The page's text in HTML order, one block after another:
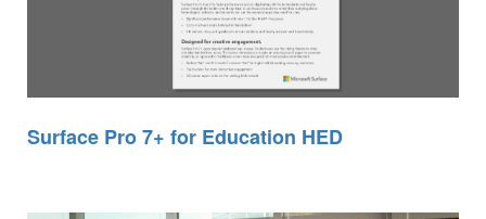
Surface Pro 7+ for Education HED